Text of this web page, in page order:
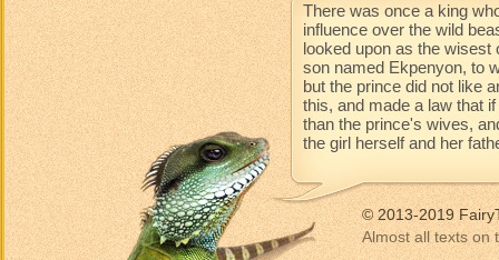
There was once a king
influence over the wild
looked upon as the wisest
son named Ekpenyon, to
but the prince did not like
this, and made a law that
than the prince's wives,
the girl herself and her
© 2013-2019
Almost all texts on